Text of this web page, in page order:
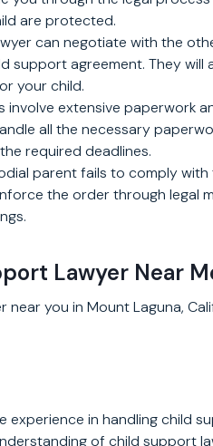
are protected.
can negotiate with the
support agreement. They
your child.
involve extensive paperwork
all the necessary
required deadlines.
parent fails to comply
the order through legal
Lawyer Near
you in Mount Laguna,
in handling child
of child support